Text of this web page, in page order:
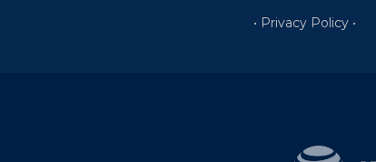
• Privacy Policy •